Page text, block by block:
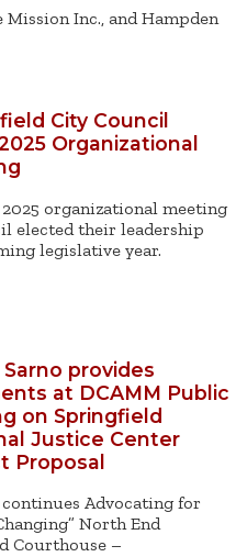
Mission Inc., and Hampden
City Council
Organizational
organizational meeting
elected their leadership
legislative year.
Sarno provides
at DCAMM Public
on Springfield
Justice Center
Proposal
Advocating for
North End
Courthouse –